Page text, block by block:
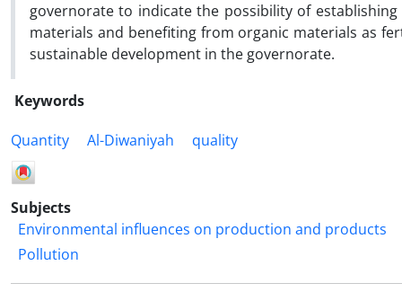
governorate to indicate the possibility of
materials and benefiting from organic materials as
sustainable development in the governorate.
Keywords
Quantity
Al-Diwaniyah quality
Subjects
Environmental influences on production and products
Pollution